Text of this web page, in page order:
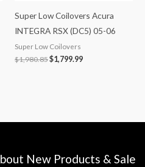
Super Low Coilovers Acura
INTEGRA RSX (DC5) 05-06
Super Low Coilovers
$1,980.85$1,799.99
New Products & Sale